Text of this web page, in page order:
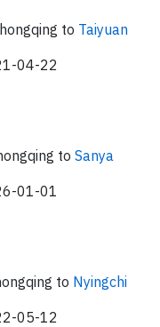
to Taiyuan
04-22
to Sanya
01-01
to Nyingchi
05-12